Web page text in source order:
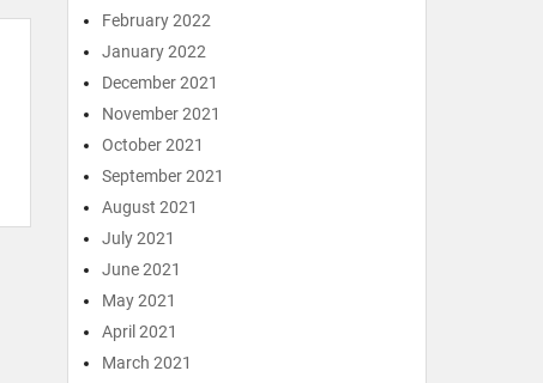
February 2022
January 2022
December 2021
November 2021
October 2021
September 2021
August 2021
July 2021
June 2021
May 2021
April 2021
March 2021